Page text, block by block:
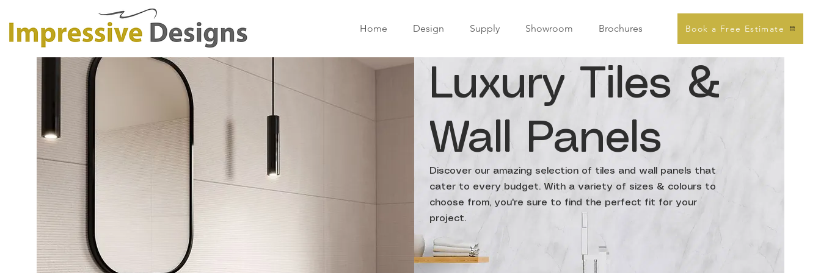
Home Design Supply Showroom Brochures Book a Free Estimate
Luxury Tiles &
Wall Panels
Discover our amazing selection of tiles and wall panels that
cater to every budget. With a variety of sizes & colours to
choose from, you're sure to find the perfect fit for your
project.